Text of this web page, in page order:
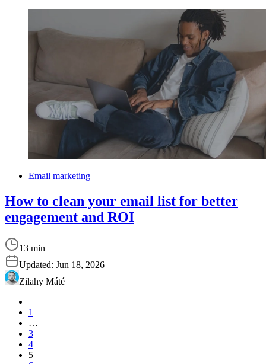
Email marketing
How to clean your email list for better
engagement and ROI
13 min
Updated: Jun 18, 2026
Zilahy Máté
1
…
3
4
5